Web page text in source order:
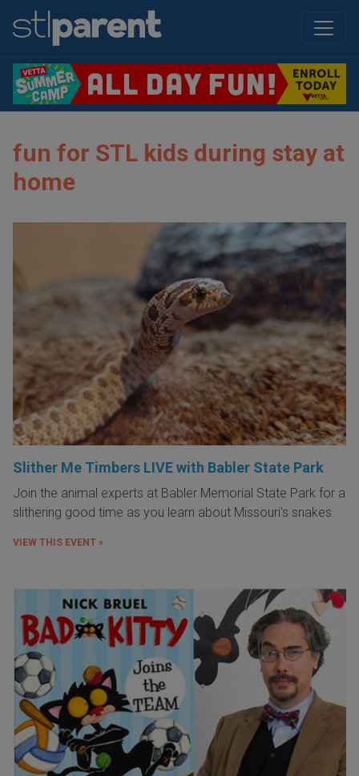
fun for STL kids during stay at
home
Slither Me Timbers LIVE with Babler State Park
Join the animal experts at Babler Memorial State Park for a
slithering good time as you learn about Missouri's snakes.
VIEW THIS EVENT »